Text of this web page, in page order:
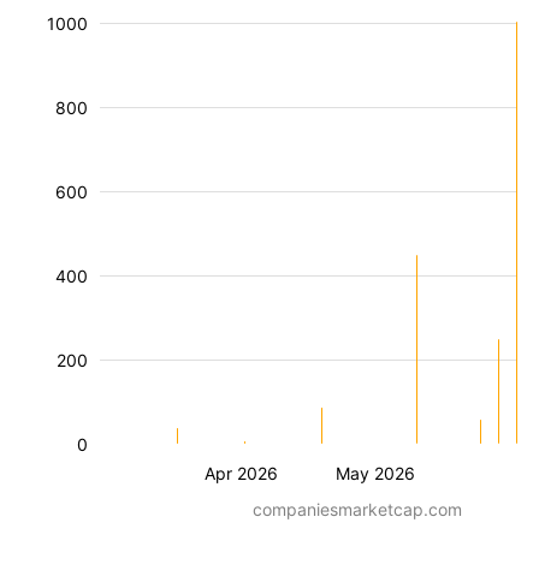
Apr 2026 May 2026
200
400
600
800
1000
0
companiesmarketcap.com